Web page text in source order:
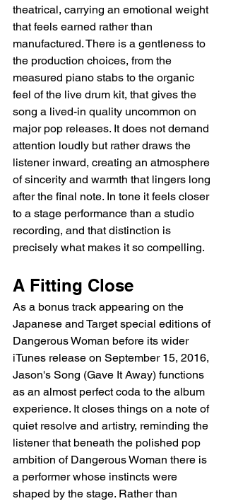
theatrical, carrying an emotional weight
that feels earned rather than
manufactured. There is a gentleness to
the production choices, from the
measured piano stabs to the organic
feel of the live drum kit, that gives the
song a lived-in quality uncommon on
major pop releases. It does not demand
attention loudly but rather draws the
listener inward, creating an atmosphere
of sincerity and warmth that lingers long
after the final note. In tone it feels closer
to a stage performance than a studio
recording, and that distinction is
precisely what makes it so compelling.
A Fitting Close
As a bonus track appearing on the
Japanese and Target special editions of
Dangerous Woman before its wider
iTunes release on September 15, 2016,
Jason's Song (Gave It Away) functions
as an almost perfect coda to the album
experience. It closes things on a note of
quiet resolve and artistry, reminding the
listener that beneath the polished pop
ambition of Dangerous Woman there is
a performer whose instincts were
shaped by the stage. Rather than